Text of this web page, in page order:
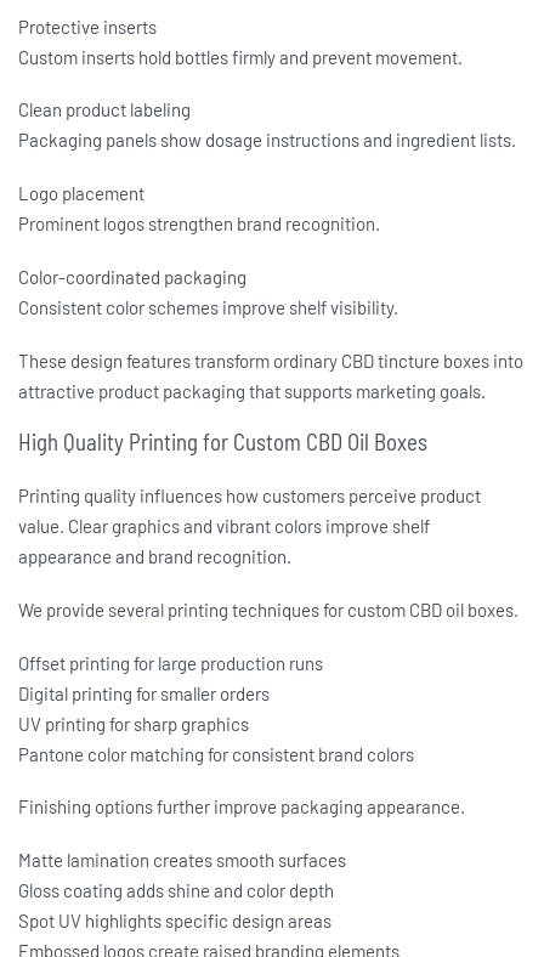
Protective inserts
Custom inserts hold bottles firmly and prevent movement.
Clean product labeling
Packaging panels show dosage instructions and ingredient lists.
Logo placement
Prominent logos strengthen brand recognition.
Color-coordinated packaging
Consistent color schemes improve shelf visibility.
These design features transform ordinary CBD tincture boxes into
attractive product packaging that supports marketing goals.
High Quality Printing for Custom CBD Oil Boxes
Printing quality influences how customers perceive product
value. Clear graphics and vibrant colors improve shelf
appearance and brand recognition.
We provide several printing techniques for custom CBD oil boxes.
Offset printing for large production runs
Digital printing for smaller orders
UV printing for sharp graphics
Pantone color matching for consistent brand colors
Finishing options further improve packaging appearance.
Matte lamination creates smooth surfaces
Gloss coating adds shine and color depth
Spot UV highlights specific design areas
Embossed logos create raised branding elements